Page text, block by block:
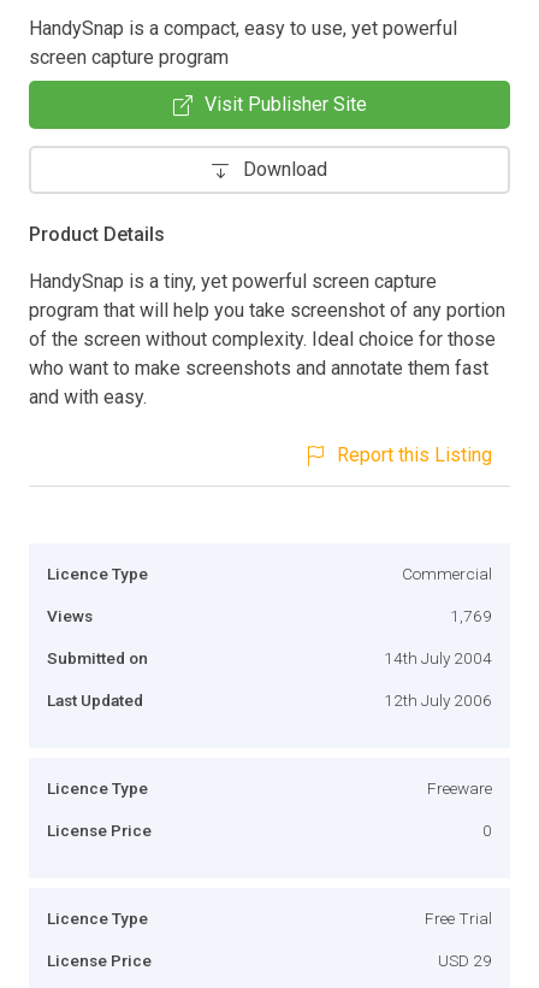
HandySnap is a compact, easy to use, yet powerful
screen capture program
Visit Publisher Site
Download
Product Details
HandySnap is a tiny, yet powerful screen capture
program that will help you take screenshot of any portion
of the screen without complexity. Ideal choice for those
who want to make screenshots and annotate them fast
and with easy.
Report this Listing
Licence Type Commercial
Views 1,769
Submitted on 14th July 2004
Last Updated 12th July 2006
Licence Type Freeware
License Price 0
Licence Type Free Trial
License Price USD 29